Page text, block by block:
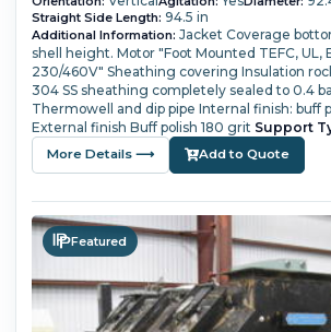
Straight Side Length: 94.5 in
Additional Information: Jacket Coverage
shell height. Motor "Foot Mounted TEFC, UL,
230/460V" Sheathing covering Insulation
304 SS sheathing completely sealed to 0.4
Thermowell and dip pipe Internal finish: buff
External finish Buff polish 180 grit Support
More Details ⟶ Add to Quote
Featured